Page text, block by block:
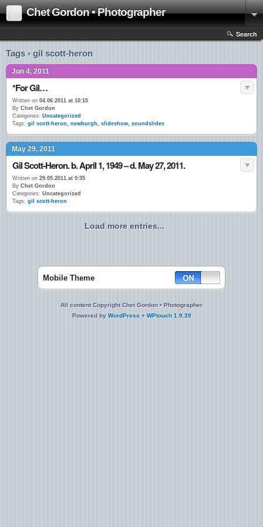
Chet Gordon • Photographer
Search
Tags › gil scott-heron
Jun 4, 2011
*For Gil…
Written on 04.06.2011 at 10:15
By Chet Gordon
Categories: Uncategorized
Tags: gil scott-heron, newburgh, slideshow, soundslides
May 29, 2011
Gil Scott-Heron. b. April 1, 1949 – d. May 27, 2011.
Written on 29.05.2011 at 0:35
By Chet Gordon
Categories: Uncategorized
Tags: gil scott-heron
Load more entries...
Mobile Theme
All content Copyright Chet Gordon • Photographer
Powered by WordPress + WPtouch 1.9.39